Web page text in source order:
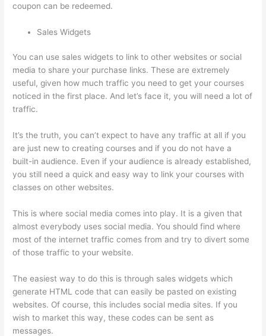
coupon can be redeemed.
Sales Widgets
You can use sales widgets to link to other websites or social
media to share your purchase links. These are extremely
useful, given how much traffic you need to get your courses
noticed in the first place. And let’s face it, you will need a lot of
traffic.
It’s the truth, you can’t expect to have any traffic at all if you
are just new to creating courses and if you do not have a
built-in audience. Even if your audience is already established,
you still need a quick and easy way to link your courses with
classes on other websites.
This is where social media comes into play. It is a given that
almost everybody uses social media. You should find where
most of the internet traffic comes from and try to divert some
of those traffic to your website.
The easiest way to do this is through sales widgets which
generate HTML code that can easily be pasted on existing
websites. Of course, this includes social media sites. If you
wish to market this way, these codes can be sent as
messages.